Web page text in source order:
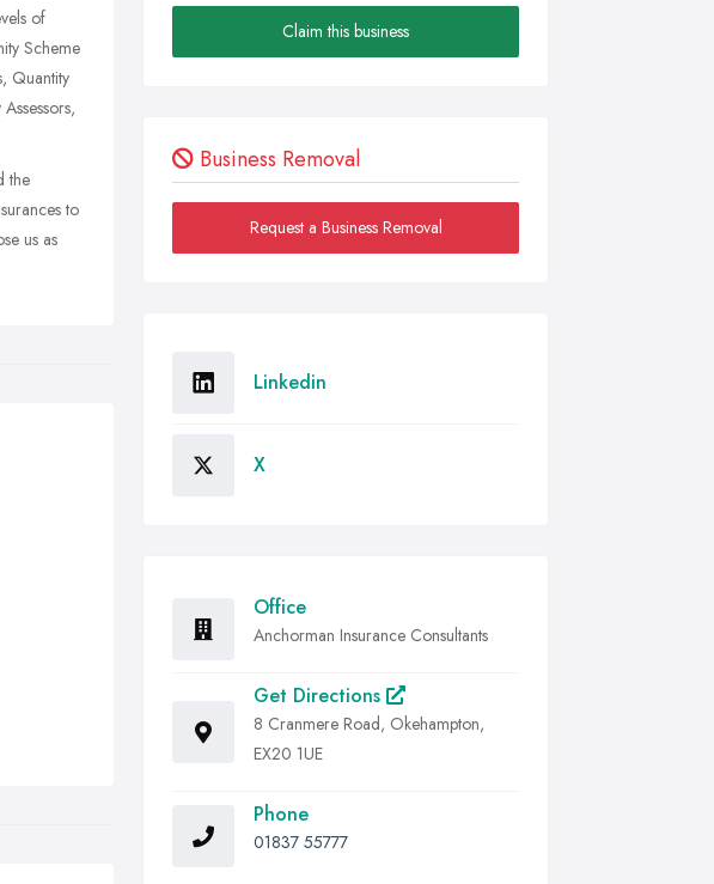
of
Scheme
Quantity
the
to
us as
Claim this business
Business Removal
Request a Business Removal
Linkedin
X
Office
Anchorman Insurance Consultants
Get Directions
8 Cranmere Road, Okehampton,
EX20 1UE
Phone
01837 55777